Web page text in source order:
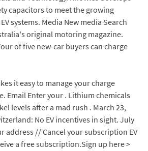
capacitors to meet the growing
systems. Media New media Search
original motoring magazine.
of five new-car buyers can charge
it easy to manage your charge
Email Enter your . Lithium chemicals
levels after a mad rush . March 23,
No EV incentives in sight. July
address // Cancel your subscription EV
a free subscription.Sign up here >